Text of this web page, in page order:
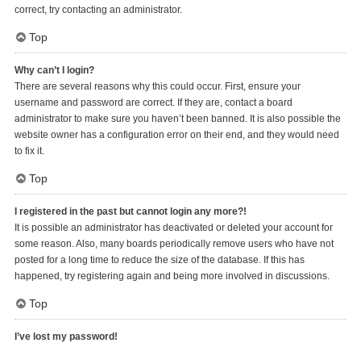
correct, try contacting an administrator.
Top
Why can’t I login?
There are several reasons why this could occur. First, ensure your
username and password are correct. If they are, contact a board
administrator to make sure you haven’t been banned. It is also possible the
website owner has a configuration error on their end, and they would need
to fix it.
Top
I registered in the past but cannot login any more?!
It is possible an administrator has deactivated or deleted your account for
some reason. Also, many boards periodically remove users who have not
posted for a long time to reduce the size of the database. If this has
happened, try registering again and being more involved in discussions.
Top
I’ve lost my password!